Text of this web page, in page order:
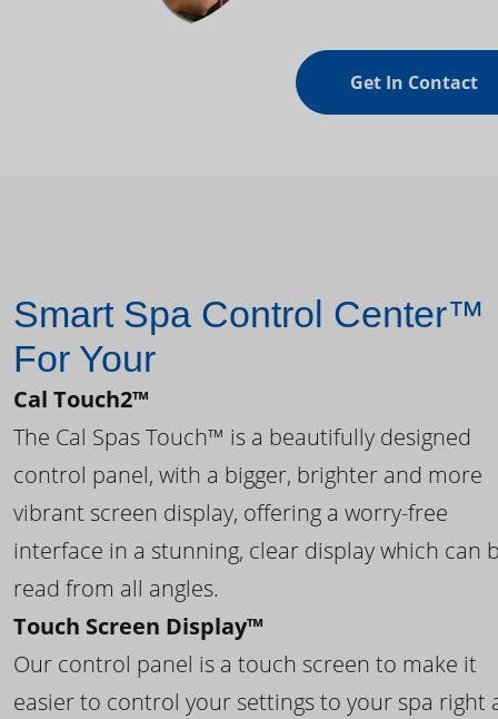
Get In Contact
Smart Spa Control Center™
For Your
Cal Touch2™
The Cal Spas Touch™ is a beautifully designed
control panel, with a bigger, brighter and more
vibrant screen display, offering a worry-free
interface in a stunning, clear display which can
read from all angles.
Touch Screen Display™
Our control panel is a touch screen to make it
easier to control your settings to your spa right